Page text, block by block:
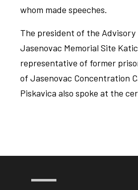
whom made speeches.
The president of the Advisory
Jasenovac Memorial Site
representative of former
of Jasenovac Concentration
Piskavica also spoke at the